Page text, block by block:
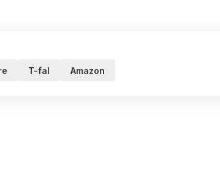
T-fal Amazon